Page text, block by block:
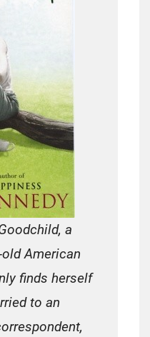
a
American
finds herself
to an